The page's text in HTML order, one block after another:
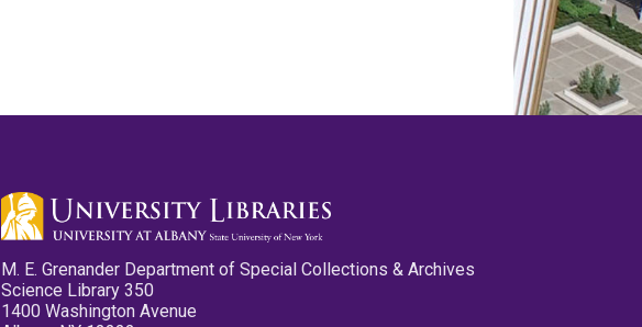
M. E. Grenander Department of Special Collections & Archives
Science Library 350
1400 Washington Avenue